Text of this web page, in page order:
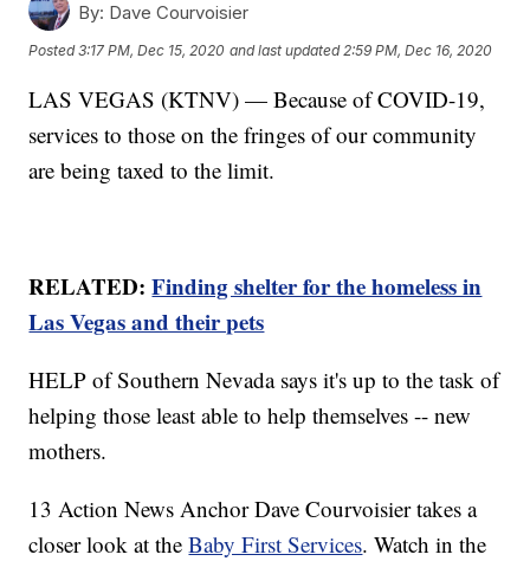
By: Dave Courvoisier
Posted3:17 PM, Dec 15, 2020 and last updated 2:59 PM, Dec 16, 2020
LAS VEGAS (KTNV) — Because of COVID-19,
services to those on the fringes of our community
are being taxed to the limit.
RELATED:Finding shelter for the homeless in
Las Vegas and their pets
HELP of Southern Nevada says it's up to the task of
helping those least able to help themselves -- new
mothers.
13 Action News Anchor Dave Courvoisier takes a
closer look at theBaby First Services. Watch in the